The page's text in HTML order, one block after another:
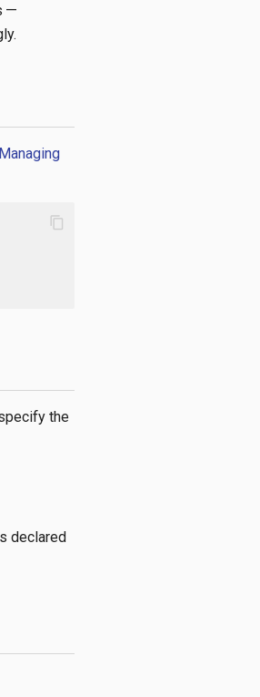
—
Managing
content_copy
the
declared